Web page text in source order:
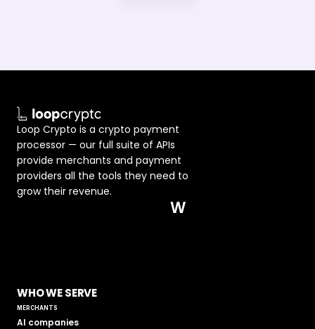
Loop Crypto is a crypto payment
processor — our full suite of APIs
provide merchants and payment
providers all the tools they need to
grow their revenue.
W
WHO WE SERVE
MERCHANTS
AI companies